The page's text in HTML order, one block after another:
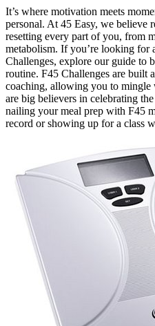
It’s where motivation meets
personal. At 45 Easy, we believe
resetting every part of you, from
metabolism. If you’re looking for
Challenges, explore our guide to
routine. F45 Challenges are built
coaching, allowing you to mingle
are big believers in celebrating
nailing your meal prep with F45
record or showing up for a class